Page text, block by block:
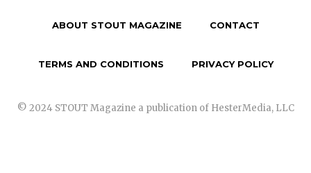
ABOUT STOUT MAGAZINE CONTACT
TERMS AND CONDITIONS PRIVACY POLICY
© 2024 STOUT Magazine a publication of HesterMedia, LLC